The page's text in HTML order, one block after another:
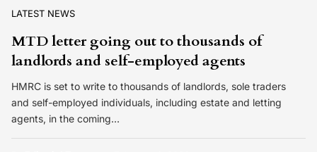
LATEST NEWS
MTD letter going out to thousands of
landlords and self-employed agents
HMRC is set to write to thousands of landlords, sole traders
and self-employed individuals, including estate and letting
agents, in the coming…